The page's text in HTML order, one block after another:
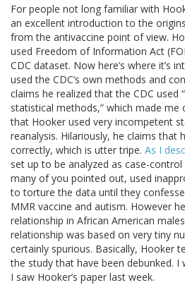
For people not long familiar with
an excellent introduction to the
from the antivaccine point of view.
used Freedom of Information Act
CDC dataset. Now here’s where it’s
used the CDC’s own methods and
claims he realized that the CDC used
statistical methods,” which made me
that Hooker used very incompetent
reanalysis. Hilariously, he claims that
correctly, which is utter tripe. As I
set up to be analyzed as case-
many of you pointed out, used
to torture the data until they
MMR vaccine and autism. However
relationship in African American
relationship was based on very tiny
certainly spurious. Basically, Hooker
the study that have been debunked. I
I saw Hooker’s paper last week.